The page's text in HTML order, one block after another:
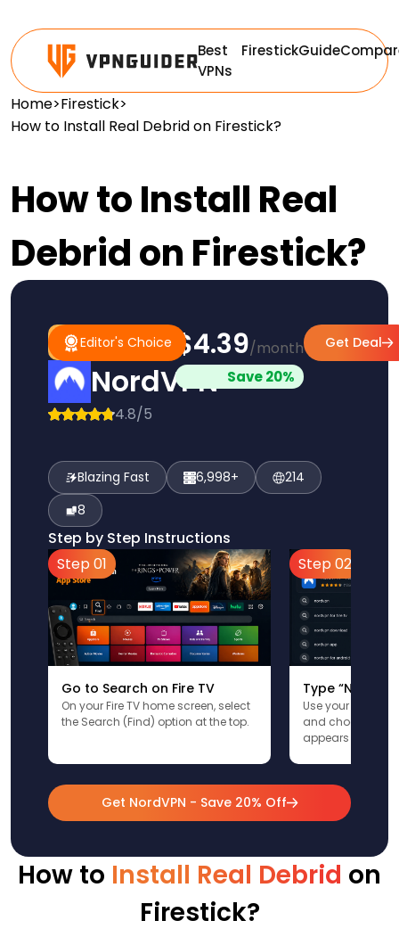
Best
VPNs
FirestickGuide
Home>Firestick>
How to Install Real Debrid on Firestick?
How to Install Real
Debrid on Firestick?
Editor's Choice
#1
Pick
Editor's
Choice
NordVPN
4.8/5
$4.39/month
Save 20%
Get Deal
Blazing Fast 6,998+
214
8
Step by Step Instructions
Step 01
Go to Search on Fire TV
On your Fire TV home screen, select
the Search (Find) option at the top.
Step 02
Type
Use your remote
and choose the
appears in the
Get NordVPN - Save 20% Off
How to Install Real Debrid on
Firestick?